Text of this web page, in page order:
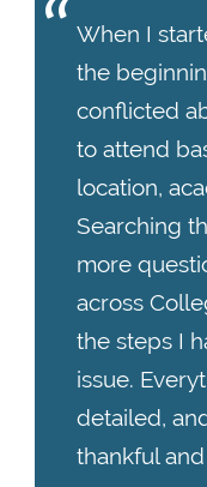
When I
the
conflicted
to attend
location,
Searching
more
across
the steps I
issue.
detailed,
thankful